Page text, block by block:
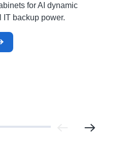
for AI dynamic
IT backup power.